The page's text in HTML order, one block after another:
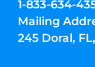
1-833-634-
Mailing
245 Doral,